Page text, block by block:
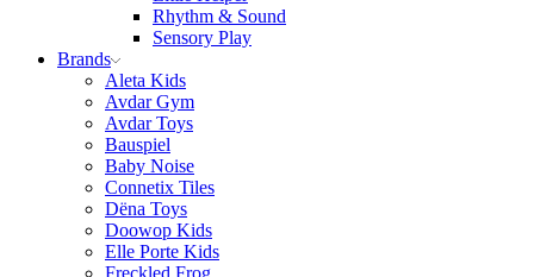
Rhythm & Sound
Sensory Play
Brands
Aleta Kids
Avdar Gym
Avdar Toys
Bauspiel
Baby Noise
Connetix Tiles
Dëna Toys
Doowop Kids
Elle Porte Kids